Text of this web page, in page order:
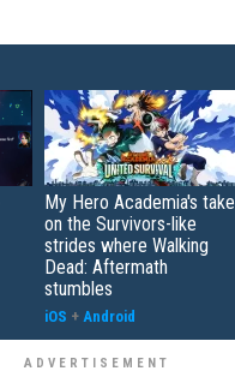
My Hero Academia's take
on the Survivors-like
strides where Walking
Dead: Aftermath
stumbles
iOS + Android